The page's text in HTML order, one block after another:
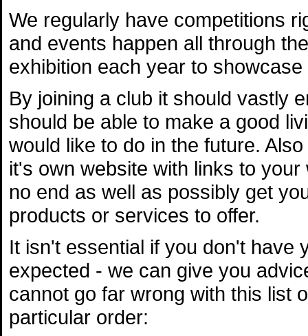
We regularly have competitions
and events happen all through
exhibition each year to
By joining a club it should vastly
should be able to make a good
would like to do in the future.
it's own website with links to
no end as well as possibly get
products or services to offer.
It isn't essential if you don't have
expected - we can give you
cannot go far wrong with this list
particular order: